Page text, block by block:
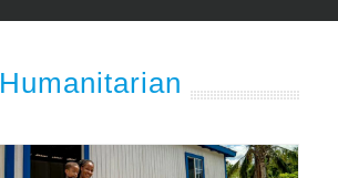
Humanitarian